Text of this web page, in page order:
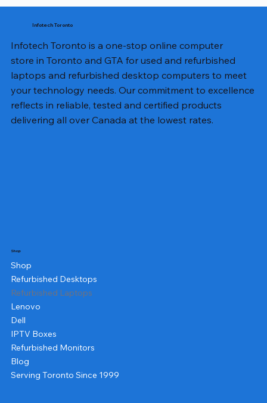
Infotech Toronto
Infotech Toronto is a one-stop online computer
store in Toronto and GTA for used and refurbished
laptops and refurbished desktop computers to meet
your technology needs. Our commitment to excellence
reflects in reliable, tested and certified products
delivering all over Canada at the lowest rates.
Shop
Shop
Refurbished Desktops
Refurbished Laptops
Lenovo
Dell
IPTV Boxes
Refurbished Monitors
Blog
Serving Toronto Since 1999